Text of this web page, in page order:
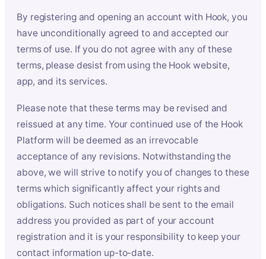
By registering and opening an account with Hook, you
have unconditionally agreed to and accepted our
terms of use. If you do not agree with any of these
terms, please desist from using the Hook website,
app, and its services.
Please note that these terms may be revised and
reissued at any time. Your continued use of the Hook
Platform will be deemed as an irrevocable
acceptance of any revisions. Notwithstanding the
above, we will strive to notify you of changes to these
terms which significantly affect your rights and
obligations. Such notices shall be sent to the email
address you provided as part of your account
registration and it is your responsibility to keep your
contact information up-to-date.